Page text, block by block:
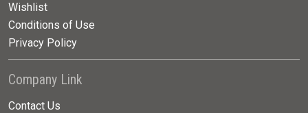
Wishlist
Conditions of Use
Privacy Policy
Company Link
Contact Us